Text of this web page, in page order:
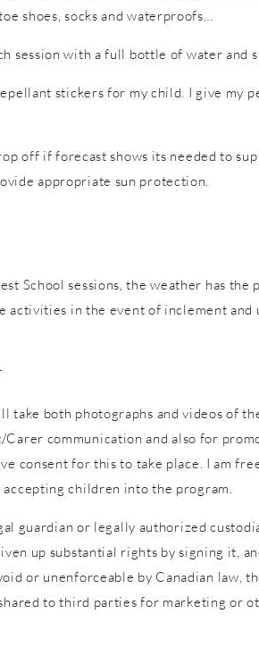
shoes, socks and waterproofs…
session with a full bottle of water
stickers for my child. I give my
off if forecast shows its needed to
appropriate sun protection.
School sessions, the weather has
in the event of inclement
take both photographs and videos of
communication and also for
consent for this to take place. I am
children into the program.
guardian or legally authorized
up substantial rights by signing it,
or unenforceable by Canadian law,
to third parties for marketing or